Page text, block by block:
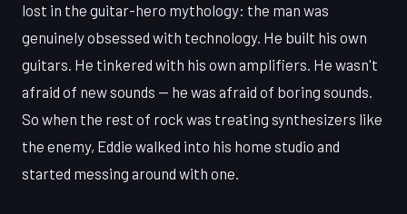
lost in the guitar-hero mythology: the man was
genuinely obsessed with technology. He built his own
guitars. He tinkered with his own amplifiers. He wasn't
afraid of new sounds — he was afraid of boring sounds.
So when the rest of rock was treating synthesizers like
the enemy, Eddie walked into his home studio and
started messing around with one.